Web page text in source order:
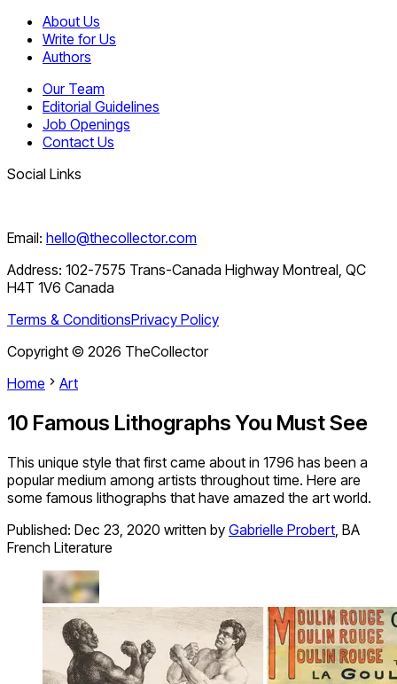
About Us
Write for Us
Authors
Our Team
Editorial Guidelines
Job Openings
Contact Us
Social Links
Email: hello@thecollector.com
Address: 102-7575 Trans-Canada Highway Montreal, QC
H4T 1V6 Canada
Terms & ConditionsPrivacy Policy
Copyright © 2026 TheCollector
Home
Art
10 Famous Lithographs You Must See
This unique style that first came about in 1796 has been a
popular medium among artists throughout time. Here are
some famous lithographs that have amazed the art world.
Published: Dec 23, 2020 written by Gabrielle Probert, BA
French Literature